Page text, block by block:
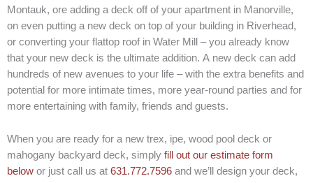
Montauk, ore adding a deck off of your apartment in Manorville,
on even putting a new deck on top of your building in Riverhead,
or converting your flattop roof in Water Mill – you already know
that your new deck is the ultimate addition. A new deck can add
hundreds of new avenues to your life – with the extra benefits and
potential for more intimate times, more year-round parties and for
more entertaining with family, friends and guests.
When you are ready for a new trex, ipe, wood pool deck or
mahogany backyard deck, simply fill out our estimate form
below or just call us at 631.772.7596 and we’ll design your deck,